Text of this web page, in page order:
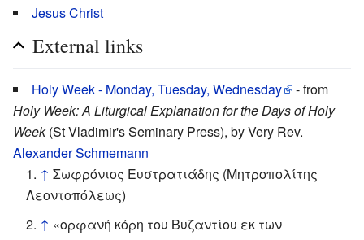
Jesus Christ
External links
Holy Week - Monday, Tuesday, Wednesday
- from
Holy Week: A Liturgical Explanation for the Days of Holy
Week(St Vladimir's Seminary Press), by Very Rev.
Alexander Schmemann
↑ Σωφρόνιος Ευστρατιάδης (Μητροπολίτης
Λεοντοπόλεως)
↑ «ορφανή κόρη του Βυζαντίου εκ των